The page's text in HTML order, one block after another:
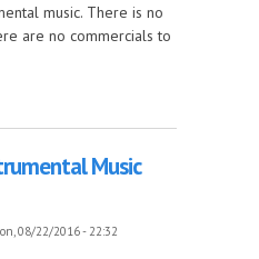
music. There is no
are no commercials to
-- The Best Kept Secret
Music
08/22/2016 - 22:32